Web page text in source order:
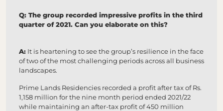
Q: The group recorded impressive profits in the third
quarter of 2021. Can you elaborate on this?
A: It is heartening to see the group’s resilience in the face
of two of the most challenging periods across all business
landscapes.
Prime Lands Residencies recorded a profit after tax of Rs.
1,158 million for the nine month period ended 2021/22
while maintaining an after-tax profit of 450 million